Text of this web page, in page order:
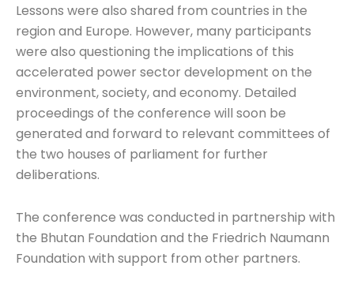
Lessons were also shared from countries in the
region and Europe. However, many participants
were also questioning the implications of this
accelerated power sector development on the
environment, society, and economy. Detailed
proceedings of the conference will soon be
generated and forward to relevant committees of
the two houses of parliament for further
deliberations.
The conference was conducted in partnership with
the Bhutan Foundation and the Friedrich Naumann
Foundation with support from other partners.